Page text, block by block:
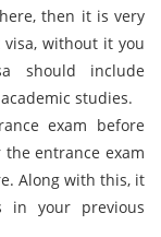
then it is very
without it you
should include
studies.
exam before
entrance exam
Along with this, it
in your previous